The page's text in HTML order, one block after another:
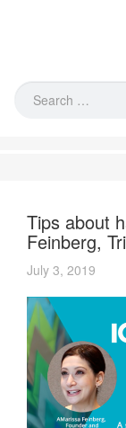
Tips about
Feinberg,
July 3, 2019